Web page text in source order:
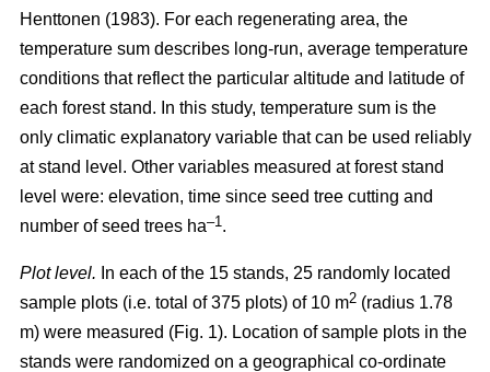
Henttonen (1983). For each regenerating area, the
temperature sum describes long-run, average temperature
conditions that reflect the particular altitude and latitude of
each forest stand. In this study, temperature sum is the
only climatic explanatory variable that can be used reliably
at stand level. Other variables measured at forest stand
level were: elevation, time since seed tree cutting and
number of seed trees ha–1 .
Plot level. In each of the 15 stands, 25 randomly located
sample plots (i.e. total of 375 plots) of 10 m2 (radius 1.78
m) were measured (Fig. 1). Location of sample plots in the
stands were randomized on a geographical co-ordinate